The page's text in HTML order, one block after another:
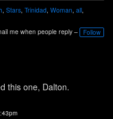
, Stars, Trinidad, Woman, all,
me when people reply – Follow
this one, Dalton.